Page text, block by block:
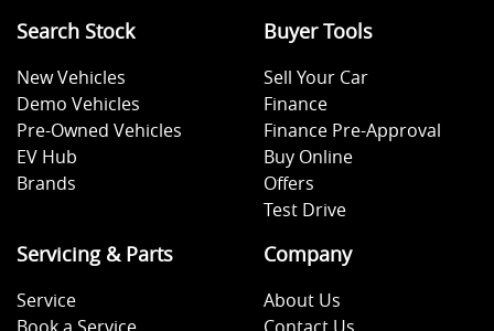
Search Stock
New Vehicles
Demo Vehicles
Pre-Owned Vehicles
EV Hub
Brands
Buyer Tools
Sell Your Car
Finance
Finance Pre-Approval
Buy Online
Offers
Test Drive
Servicing & Parts
Service
Company
About Us